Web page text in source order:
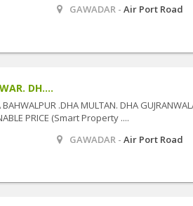
GAWADAR -Air Port Road
DH....
.DHA MULTAN. DHA
PRICE (Smart Property ....
GAWADAR -Air Port Road